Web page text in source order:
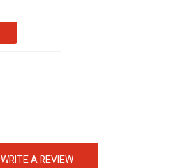
WRITE A REVIEW